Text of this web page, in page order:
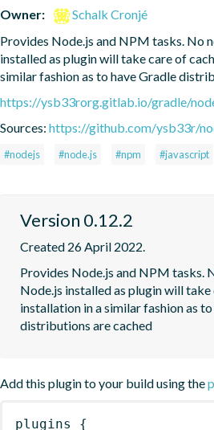
Owner:
Schalk Cronjé
Provides Node.js and NPM tasks. No
installed as plugin will take care of
similar fashion as to have Gradle
https://ysb33rorg.gitlab.io/gradle/
Sources: https://github.com/ysb33r/
#nodejs #node.js #npm #javascript
Version 0.12.2
Created 26 April 2022.
Provides Node.js and NPM tasks.
Node.js installed as plugin will
installation in a similar fashion as
distributions are cached
Add this plugin to your build using the
plugins {